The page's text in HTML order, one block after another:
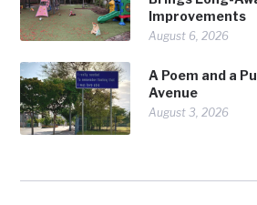
Improvements
August 6, 2026
A Poem and a
Avenue
August 3, 2026